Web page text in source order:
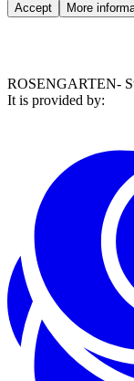
Accept More
ROSENGARTEN-
It is provided by: